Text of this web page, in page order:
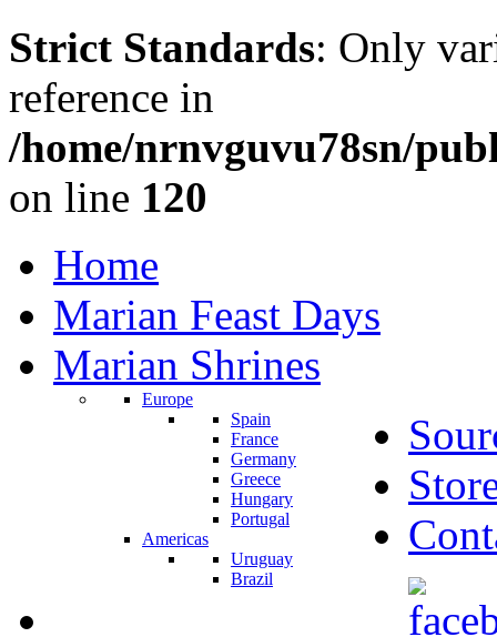
Strict Standards: Only
reference in
/home/nrnvguvu78sn/
on line 120
Home
Marian Feast Days
Marian Shrines
Europe
Spain
France
Germany
Greece
Hungary
Portugal
Americas
Uruguay
Brazil